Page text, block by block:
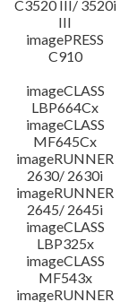
C3520 III/ 3520i
III
imagePRESS
C910
imageCLASS
LBP664Cx
imageCLASS
MF645Cx
imageRUNNER
2630/ 2630i
imageRUNNER
2645/ 2645i
imageCLASS
LBP325x
imageCLASS
MF543x
imageRUNNER